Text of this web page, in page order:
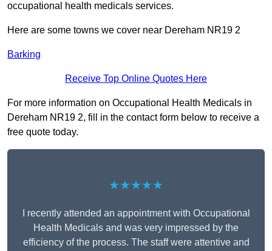
occupational health medicals services.
Here are some towns we cover near Dereham NR19 2
Barking
Receive Top Online Quotes Here
For more information on Occupational Health Medicals in
Dereham NR19 2, fill in the contact form below to receive a
free quote today.
★★★★★
I recently attended an appointment with Occupational
Health Medicals and was very impressed by the
efficiency of the process. The staff were attentive and